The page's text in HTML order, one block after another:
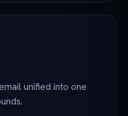
unified into one